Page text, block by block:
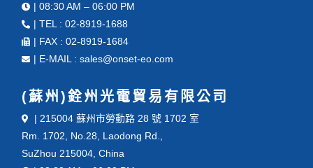
| 08:30 AM – 06:00 PM
| TEL : 02-8919-1688
| FAX : 02-8919-1684
| E-MAIL : sales@onset-eo.com
(蘇州)銓州光電貿易有限公司
| 215004 蘇州市勞動路 28 號 1702 室
Rm. 1702, No.28, Laodong Rd.,
SuZhou 215004, China